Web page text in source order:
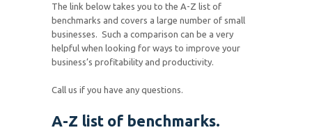
The link below takes you to the A-Z list of
benchmarks and covers a large number of small
businesses. Such a comparison can be a very
helpful when looking for ways to improve your
business’s profitability and productivity.
Call us if you have any questions.
A-Z list of benchmarks.